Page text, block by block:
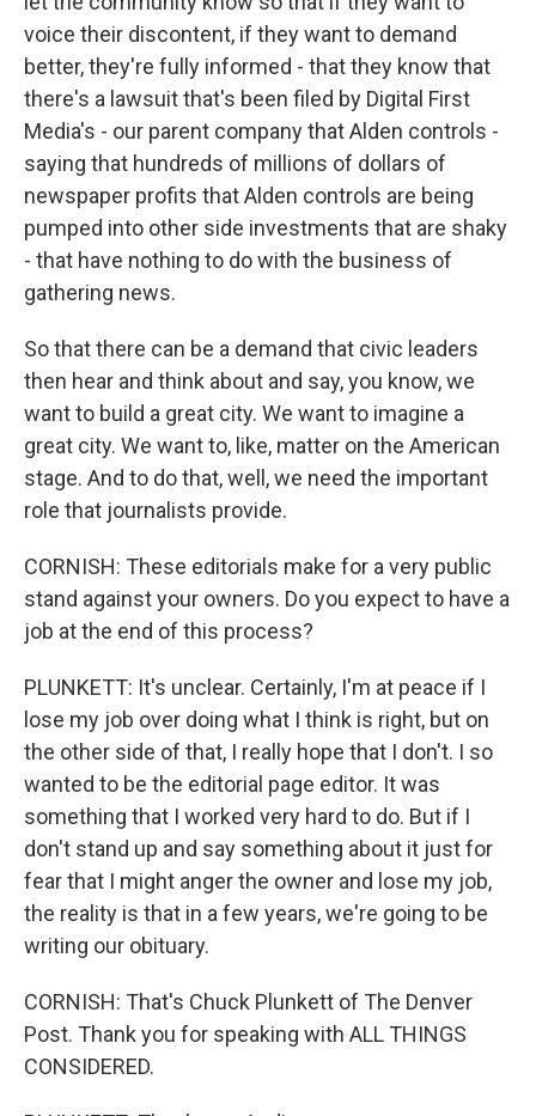
voice their discontent, if they want to demand
better, they're fully informed - that they know that
there's a lawsuit that's been filed by Digital First
Media's - our parent company that Alden controls -
saying that hundreds of millions of dollars of
newspaper profits that Alden controls are being
pumped into other side investments that are shaky
- that have nothing to do with the business of
gathering news.
So that there can be a demand that civic leaders
then hear and think about and say, you know, we
want to build a great city. We want to imagine a
great city. We want to, like, matter on the American
stage. And to do that, well, we need the important
role that journalists provide.
CORNISH: These editorials make for a very public
stand against your owners. Do you expect to have a
job at the end of this process?
PLUNKETT: It's unclear. Certainly, I'm at peace if I
lose my job over doing what I think is right, but on
the other side of that, I really hope that I don't. I so
wanted to be the editorial page editor. It was
something that I worked very hard to do. But if I
don't stand up and say something about it just for
fear that I might anger the owner and lose my job,
the reality is that in a few years, we're going to be
writing our obituary.
CORNISH: That's Chuck Plunkett of The Denver
Post. Thank you for speaking with ALL THINGS
CONSIDERED.